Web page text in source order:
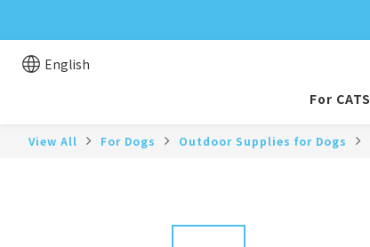
English
For CATS
View All For Dogs Outdoor Supplies for Dogs